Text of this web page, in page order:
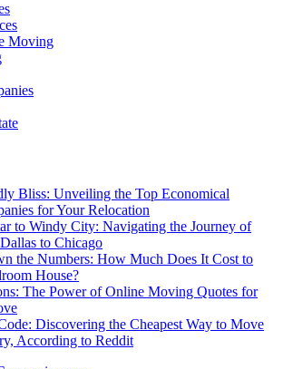
Moving
Bliss: Unveiling the Top Economical
for Your Relocation
to Windy City: Navigating the Journey of
to Chicago
the Numbers: How Much Does It Cost to
House?
The Power of Online Moving Quotes for
Discovering the Cheapest Way to Move
According to Reddit